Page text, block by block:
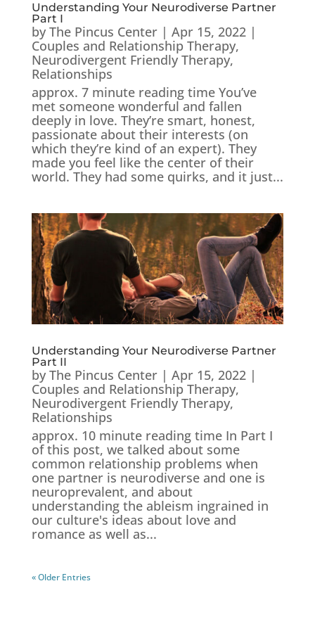
Understanding Your Neurodiverse Partner
Part I
by The Pincus Center| Apr 15, 2022|
Couples and Relationship Therapy,
Neurodivergent Friendly Therapy,
Relationships
approx. 7 minute reading time You’ve
met someone wonderful and fallen
deeply in love. They’re smart, honest,
passionate about their interests (on
which they’re kind of an expert). They
made you feel like the center of their
world. They had some quirks, and it just...
Understanding Your Neurodiverse Partner
Part II
by The Pincus Center| Apr 15, 2022|
Couples and Relationship Therapy,
Neurodivergent Friendly Therapy,
Relationships
approx. 10 minute reading time In Part I
of this post, we talked about some
common relationship problems when
one partner is neurodiverse and one is
neuroprevalent, and about
understanding the ableism ingrained in
our culture's ideas about love and
romance as well as...
« Older Entries